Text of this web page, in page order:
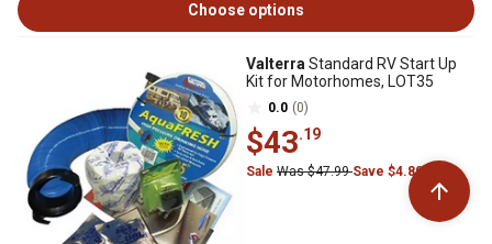
Choose options
Valterra Standard RV Start Up
Kit for Motorhomes, LOT35
0.0 (0)
$43.19
Sale Was $47.99Save $4.80